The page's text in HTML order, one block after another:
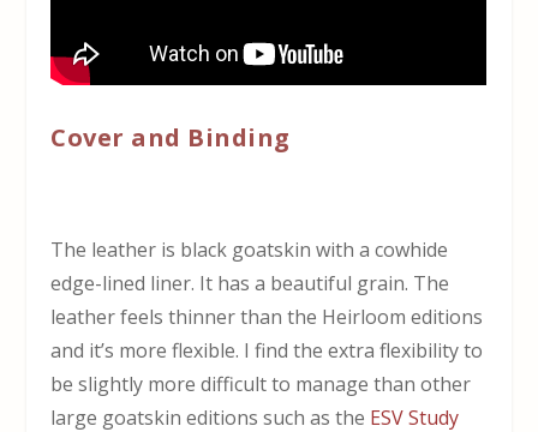
Cover and Binding
The leather is black goatskin with a cowhide
edge-lined liner. It has a beautiful grain. The
leather feels thinner than the Heirloom editions
and it’s more flexible. I find the extra flexibility to
be slightly more difficult to manage than other
large goatskin editions such as the ESV Study